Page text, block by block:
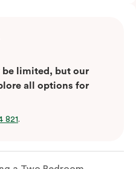
limited, but our
all options for
821.